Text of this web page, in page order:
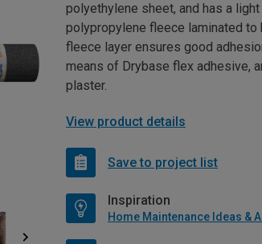
polyethylene sheet, and has a light
polypropylene fleece laminated to
fleece layer ensures good
means of Drybase flex adhesive,
plaster.
View product details
Save to project list
Inspiration
Home Maintenance Ideas &